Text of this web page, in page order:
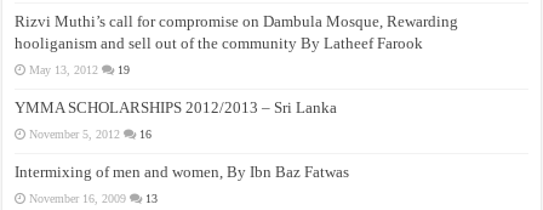
Rizvi Muthi’s call for compromise on Dambula Mosque, Rewarding
hooliganism and sell out of the community By Latheef Farook
May 13, 2012 19
YMMA SCHOLARSHIPS 2012/2013 – Sri Lanka
November 5, 2012 16
Intermixing of men and women, By Ibn Baz Fatwas
November 16, 2009 13